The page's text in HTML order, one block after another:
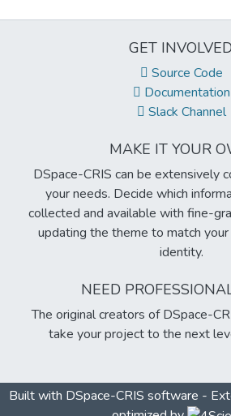
GET
Source Code
Documentation
Slack Channel
MAKE IT YOUR
DSpace-CRIS can be extensively
your needs. Decide which
collected and available with fine-
updating the theme to match
identity.
NEED
The original creators of DSpace-
take your project to the next
Built with DSpace-CRIS software -